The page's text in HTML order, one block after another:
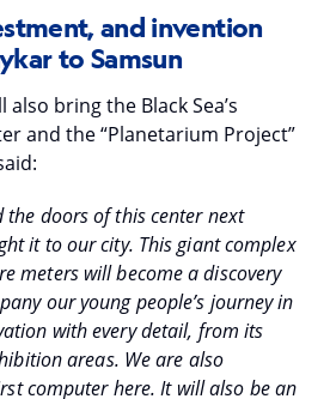
and invention
to Samsun
bring the Black Sea’s
and the “Planetarium Project”
the doors of this center next
it to our city. This giant complex
meters will become a discovery
our young people’s journey in
with every detail, from its
areas. We are also
computer here. It will also be an